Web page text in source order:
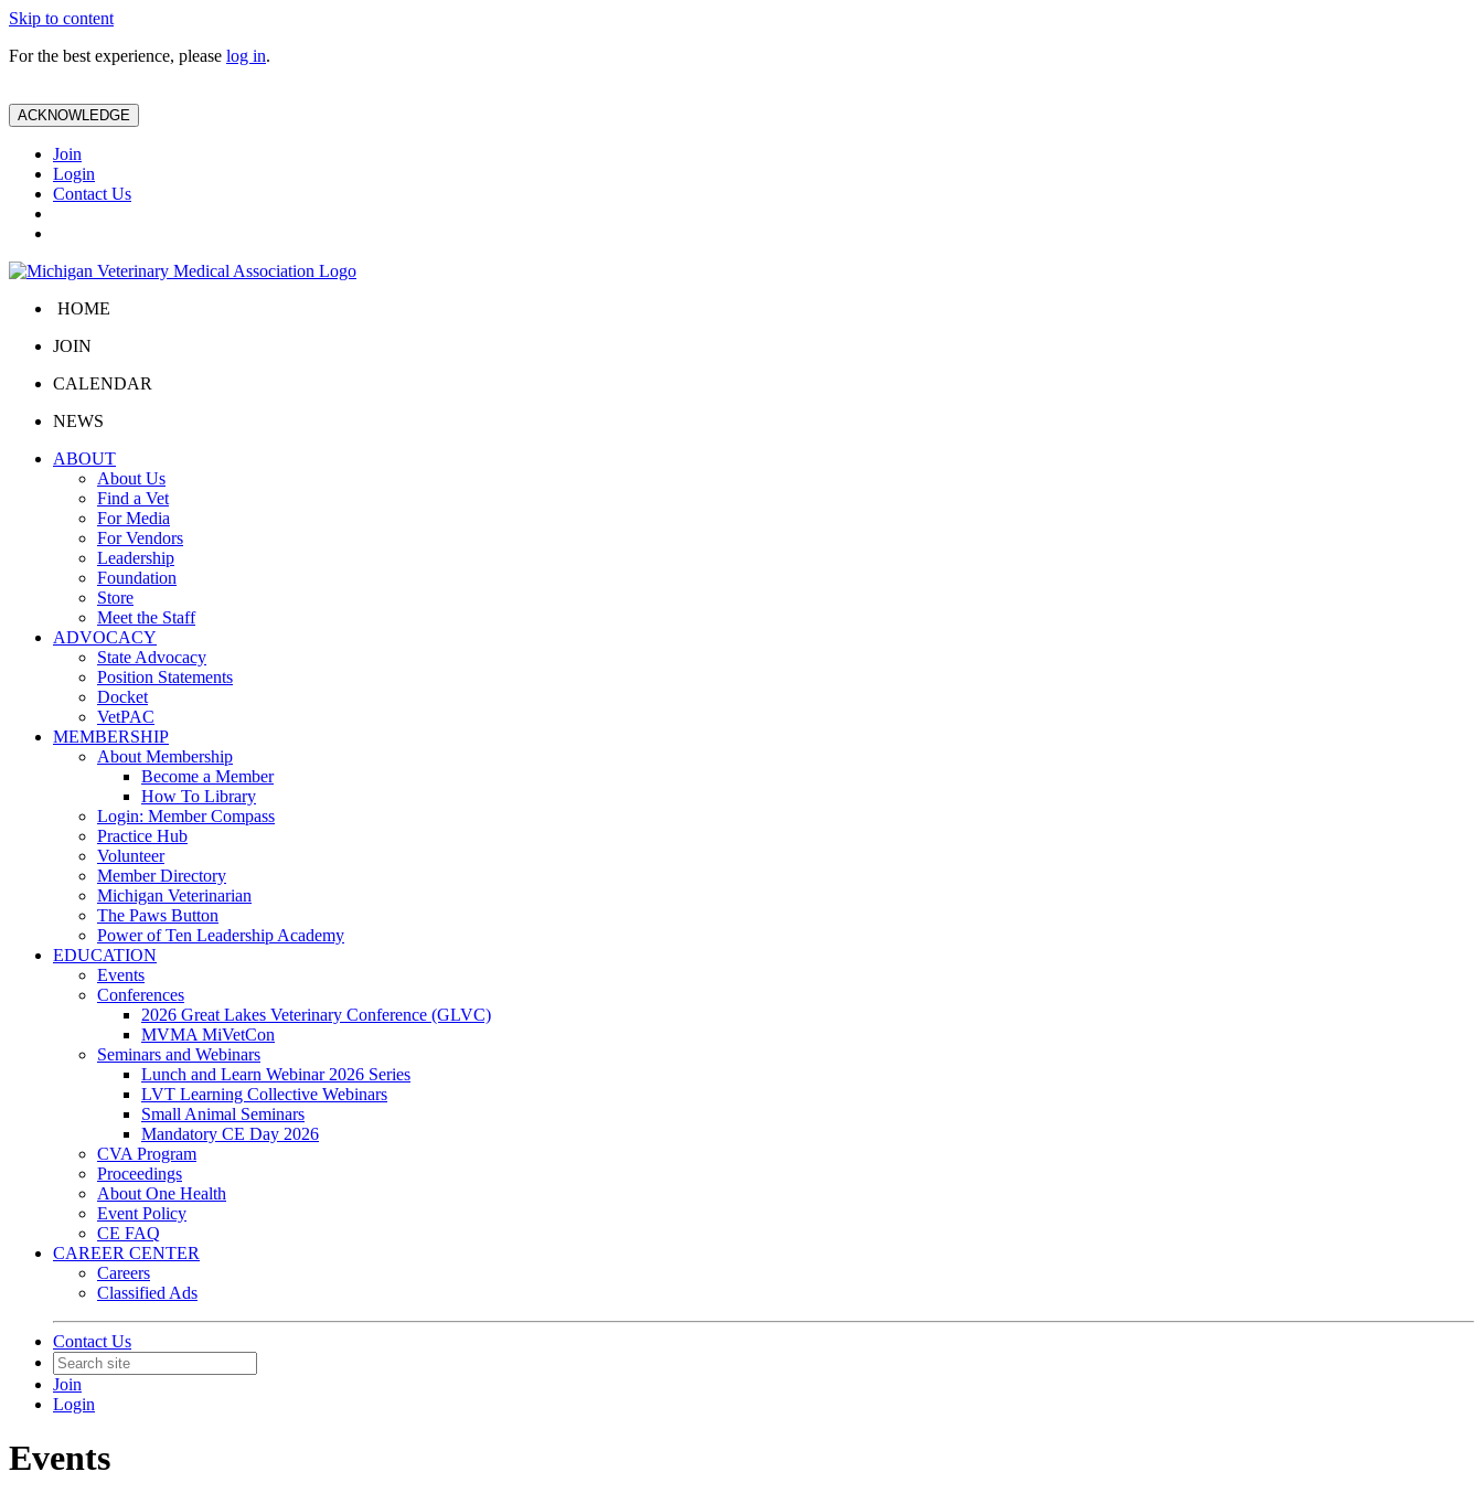
Skip to content
For the best experience, please log in.
ACKNOWLEDGE
Join
Login
Contact Us
HOME
JOIN
CALENDAR
NEWS
ABOUT
About Us
Find a Vet
For Media
For Vendors
Leadership
Foundation
Store
Meet the Staff
ADVOCACY
State Advocacy
Position Statements
Docket
VetPAC
MEMBERSHIP
About Membership
Become a Member
How To Library
Login: Member Compass
Practice Hub
Volunteer
Member Directory
Michigan Veterinarian
The Paws Button
Power of Ten Leadership Academy
EDUCATION
Events
Conferences
2026 Great Lakes Veterinary Conference (GLVC)
MVMA MiVetCon
Seminars and Webinars
Lunch and Learn Webinar 2026 Series
LVT Learning Collective Webinars
Small Animal Seminars
Mandatory CE Day 2026
CVA Program
Proceedings
About One Health
Event Policy
CE FAQ
CAREER CENTER
Careers
Classified Ads
Contact Us
Join
Login
Events